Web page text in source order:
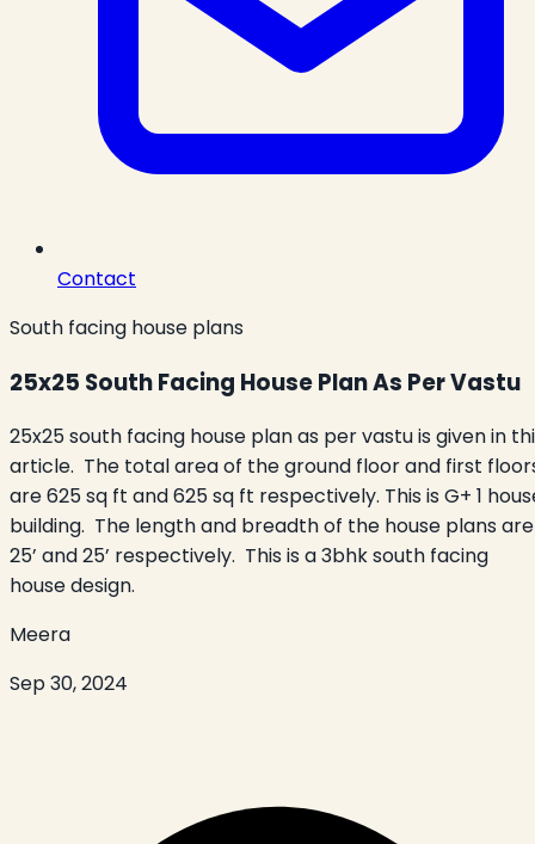
Contact
South facing house plans
25x25 South Facing House Plan As Per Vastu
25x25 south facing house plan as per vastu is given in
article. The total area of the ground floor and first
are 625 sq ft and 625 sq ft respectively. This is G+ 1
building. The length and breadth of the house plans are
25’ and 25’ respectively. This is a 3bhk south facing
house design.
Meera
Sep 30, 2024